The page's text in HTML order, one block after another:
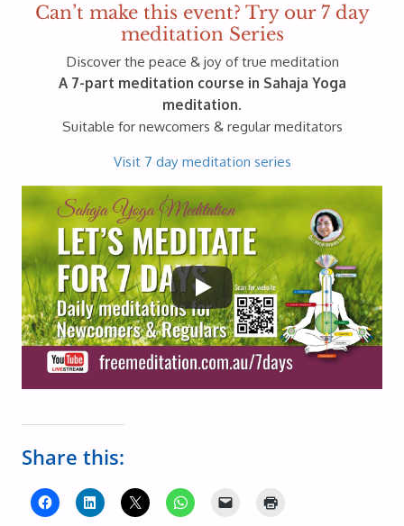
Can’t make this event? Try our 7 day
meditation Series
Discover the peace & joy of true meditation
A 7-part meditation course in Sahaja Yoga
meditation.
Suitable for newcomers & regular meditators
Visit 7 day meditation series
Share this: